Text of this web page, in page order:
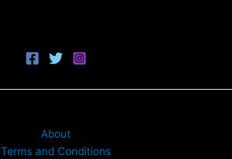
About
Terms and Conditions